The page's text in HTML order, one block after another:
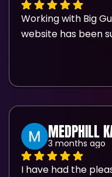
Working with Big
website has been
MEDPHILL
3 months ago
I have had the